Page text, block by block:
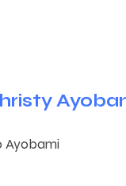
Ayobami